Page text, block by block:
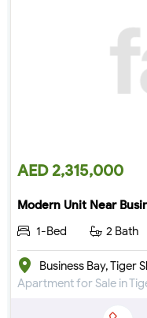
AED 2,315,000
Modern Unit Near
1-Bed
2 Bath
Business Bay, Tiger
Apartment for Sale in